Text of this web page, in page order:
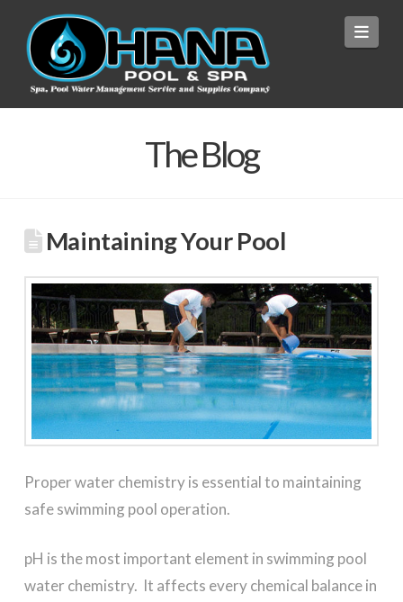
The Blog
Maintaining Your Pool
Proper water chemistry is essential to maintaining
safe swimming pool operation.
pH is the most important element in swimming pool
water chemistry. It affects every chemical balance in